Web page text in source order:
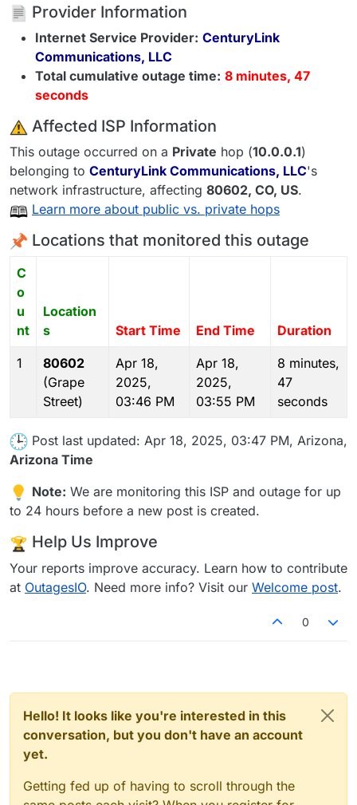
Provider Information
Internet Service Provider: CenturyLink
Communications, LLC
Total cumulative outage time: 8 minutes, 47
seconds
️ Affected ISP Information
This outage occurred on a Private hop (10.0.0.1)
belonging to CenturyLink Communications, LLC's
network infrastructure, affecting 80602, CO, US.
Learn more about public vs. private hops
Locations that monitored this outage
C
o
u
nt
Location
s
Start Time End Time Duration
1
80602
(Grape
Street)
Apr 18,
2025,
03:46 PM
Apr 18,
2025,
03:55 PM
8 minutes,
47
seconds
Post last updated: Apr 18, 2025, 03:47 PM, Arizona,
Arizona Time
Note: We are monitoring this ISP and outage for up
to 24 hours before a new post is created.
Help Us Improve
Your reports improve accuracy. Learn how to contribute
at OutagesIO. Need more info? Visit our Welcome post.
0
Hello! It looks like you're interested in this
conversation, but you don't have an account
yet.
Getting fed up of having to scroll through the